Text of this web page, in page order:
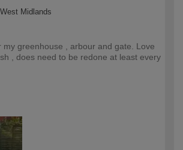
Midlands
my greenhouse , arbour and gate. Love
, does need to be redone at least every